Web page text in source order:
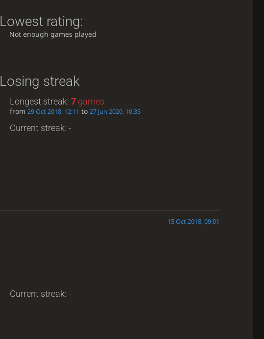
Lowest rating:
Not enough games played
Losing streak
Longest streak: 7games
from 29 Oct 2018, 12:11 to 27 Jun 2020, 10:35
Current streak: -
15 Oct 2018, 09:01
Current streak: -